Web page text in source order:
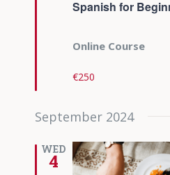
Spanish for
Online Course
€250
September 2024
WED
4